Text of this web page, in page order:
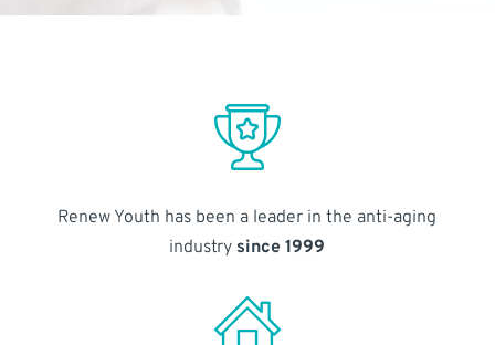
Renew Youth has been a leader in the anti-aging
industry since 1999